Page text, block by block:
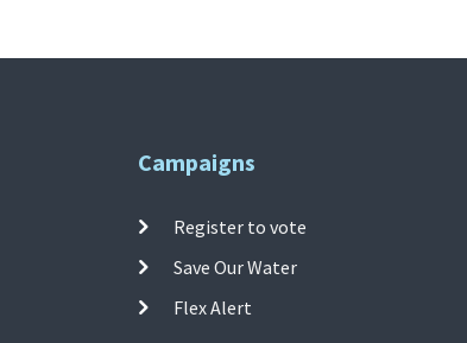
Campaigns
Register to vote
Save Our Water
Flex Alert